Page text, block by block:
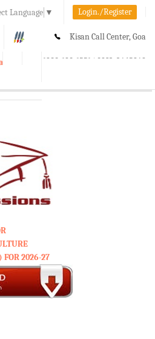
Language ▼ Login./Register
Kisan Call Center, Goa
1800-180-1551/ 0832-2465848
FOR 2026-27